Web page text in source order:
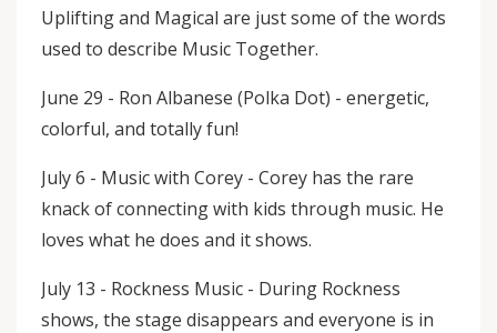
Uplifting and Magical are just some of the words
used to describe Music Together.
June 29 - Ron Albanese (Polka Dot) - energetic,
colorful, and totally fun!
July 6 - Music with Corey - Corey has the rare
knack of connecting with kids through music. He
loves what he does and it shows.
July 13 - Rockness Music - During Rockness
shows, the stage disappears and everyone is in